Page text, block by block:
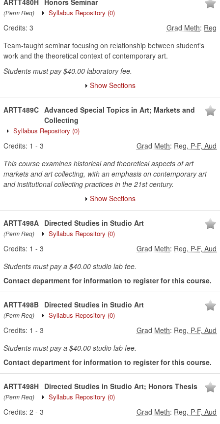
ARTT480H
(Perm Req)
Honors Seminar
Syllabus Repository (0)
Credits: 3 Grad Meth: Reg
Team-taught seminar focusing on relationship between student's
work and the theoretical context of contemporary art.
Students must pay $40.00 laboratory fee.
Show Sections
ARTT489C Advanced Special Topics in Art; Markets and
Collecting
Syllabus Repository (0)
Credits: 1 - 3 Grad Meth: Reg, P-F, Aud
This course examines historical and theoretical aspects of art
markets and art collecting, with an emphasis on contemporary art
and institutional collecting practices in the 21st century.
Show Sections
ARTT498A
(Perm Req)
Directed Studies in Studio Art
Syllabus Repository (0)
Credits: 1 - 3 Grad Meth: Reg, P-F, Aud
Students must pay a $40.00 studio lab fee.
Contact department for information to register for this course.
ARTT498B
(Perm Req)
Directed Studies in Studio Art
Syllabus Repository (0)
Credits: 1 - 3 Grad Meth: Reg, P-F, Aud
Students must pay a $40.00 studio lab fee.
Contact department for information to register for this course.
ARTT498H
(Perm Req)
Directed Studies in Studio Art; Honors Thesis
Syllabus Repository (0)
Credits: 2 - 3 Grad Meth: Reg, P-F, Aud